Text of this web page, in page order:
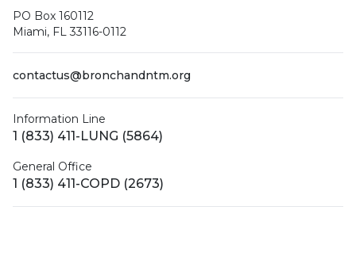
PO Box 160112
Miami, FL 33116-0112
contactus@bronchandntm.org
Information Line
1 (833) 411-LUNG (5864)
General Office
1 (833) 411-COPD (2673)